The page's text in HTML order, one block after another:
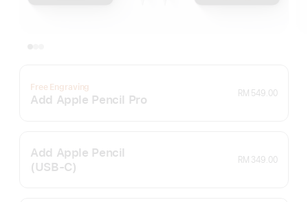
Free Engraving
Add Apple Pencil Pro RM 549.00
Add Apple Pencil
(USB‑C)
RM 349.00